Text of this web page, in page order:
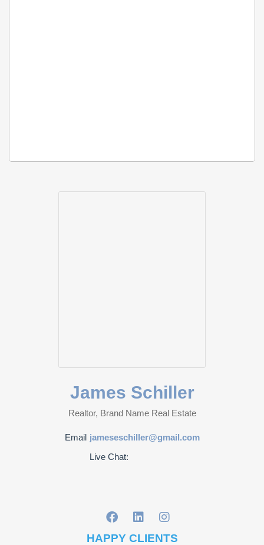
James Schiller
Realtor, Brand Name Real Estate
Email jameseschiller@gmail.com
Live Chat:
HAPPY CLIENTS